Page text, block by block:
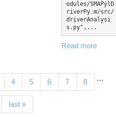
odules/SMAPylD
riverPy.m/src/
driverAnalysi
s.py",...
Read more
…
4 5 6 7(current)
8
last »